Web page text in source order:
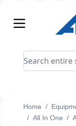
Search entire
Home /
/ All In One /